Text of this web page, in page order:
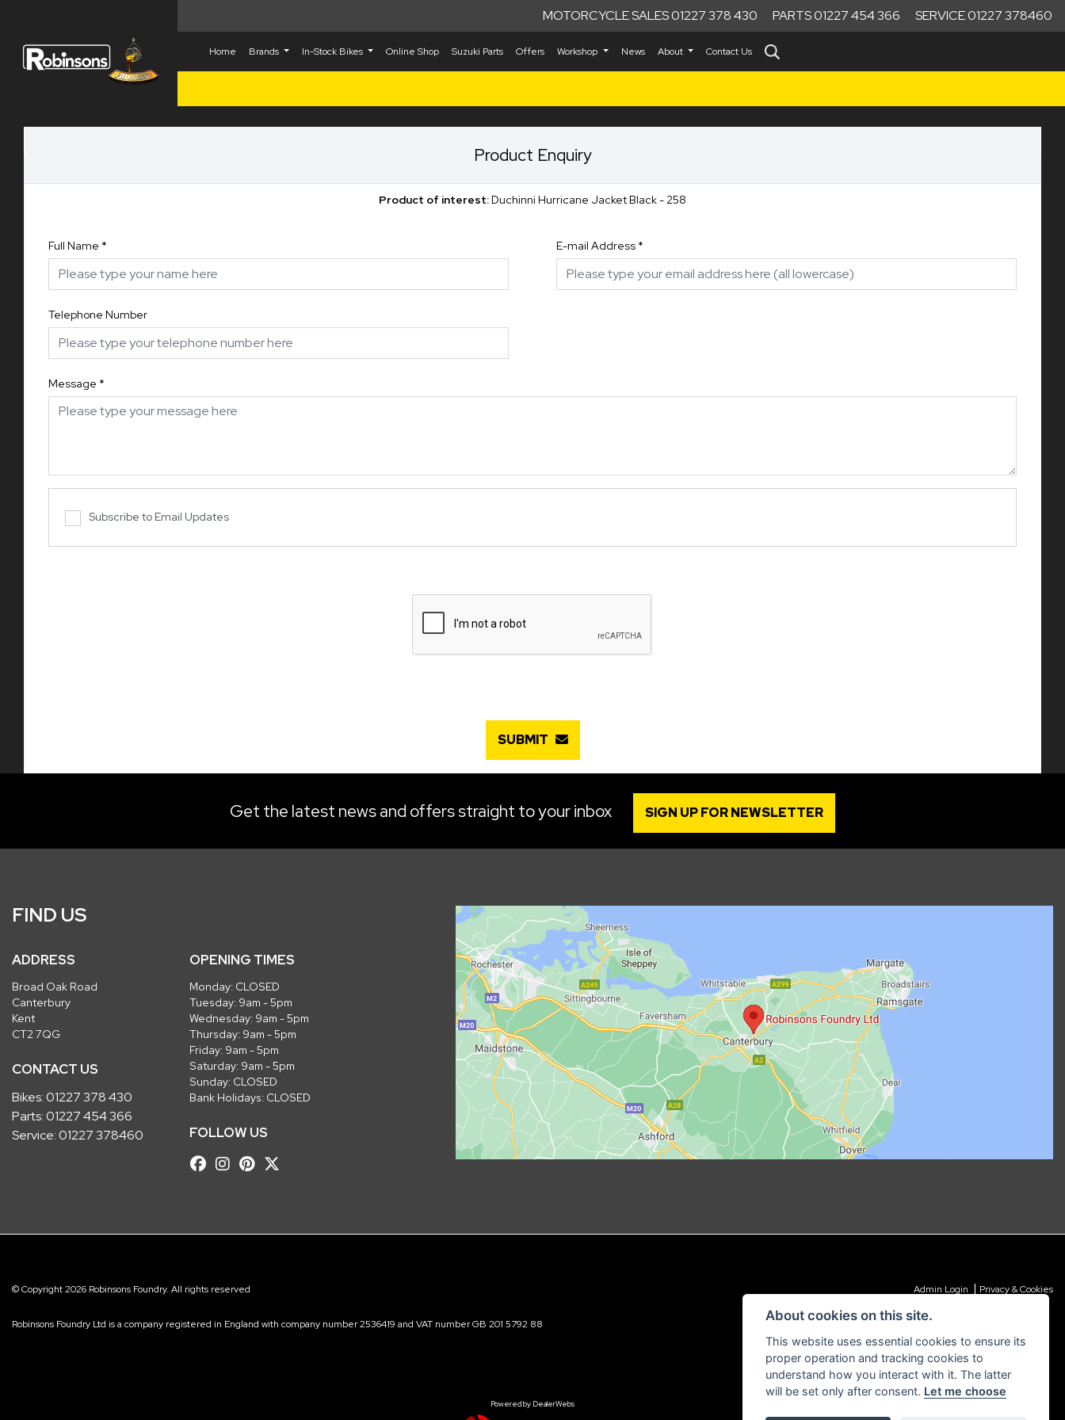
MOTORCYCLE SALES 01227 378 430 PARTS 01227 454 366 SERVICE 01227 378460
Home Brands In-Stock Bikes Online Shop Suzuki Parts Offers Workshop News About Contact Us
Product Enquiry
Product of interest:Duchinni Hurricane Jacket Black - 258
Full Name * E-mail Address *
Telephone Number
Message *
Subscribe to Email Updates
SUBMIT
Get the latest news and offers straight to your inbox SIGN UP FOR NEWSLETTER
FIND US
ADDRESS
Broad Oak Road
Canterbury
Kent
CT2 7QG
CONTACT US
Bikes:01227 378 430
Parts:01227 454 366
Service:01227 378460
OPENING TIMES
Monday: CLOSED
Tuesday: 9am - 5pm
Wednesday: 9am - 5pm
Thursday: 9am - 5pm
Friday: 9am - 5pm
Saturday: 9am - 5pm
Sunday: CLOSED
Bank Holidays: CLOSED
FOLLOW US
© Copyright 2026 Robinsons Foundry. All rights reserved Admin Login | Privacy & Cookies
Robinsons Foundry Ltd is a company registered in England with company number 2536419 and VAT number GB 201 5792 88
Powered by DealerWebs
About cookies on this site.
This website uses essential cookies to ensure its
proper operation and tracking cookies to
understand how you interact with it. The latter
will be set only after consent. Let me choose